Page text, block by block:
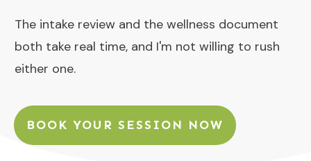
The intake review and the wellness document
both take real time, and I'm not willing to rush
either one.
BOOK YOUR SESSION NOW